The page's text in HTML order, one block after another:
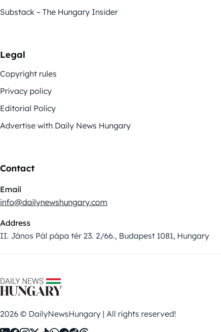
Substack – The Hungary Insider
Legal
Copyright rules
Privacy policy
Editorial Policy
Advertise with Daily News Hungary
Contact
Email
info@dailynewshungary.com
Address
II. János Pál pápa tér 23. 2/66., Budapest 1081, Hungary
2026 © DailyNewsHungary | All rights reserved!